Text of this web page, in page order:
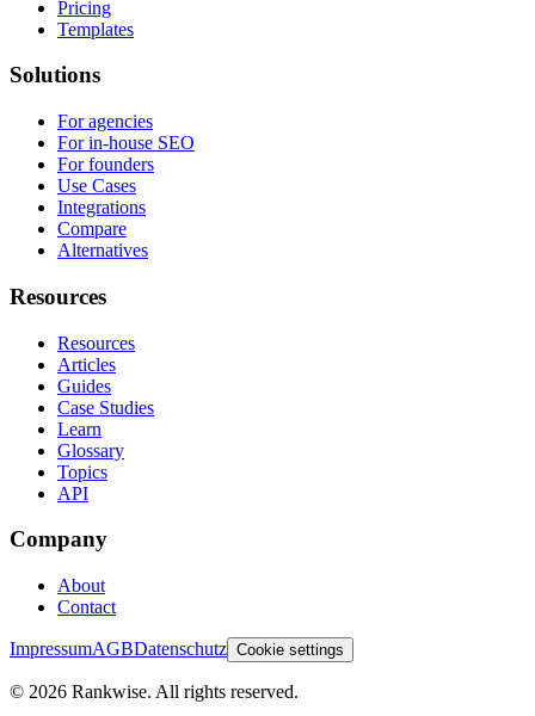
Pricing
Templates
Solutions
For agencies
For in-house SEO
For founders
Use Cases
Integrations
Compare
Alternatives
Resources
Resources
Articles
Guides
Case Studies
Learn
Glossary
Topics
API
Company
About
Contact
ImpressumAGBDatenschutz Cookie settings
© 2026 Rankwise. All rights reserved.